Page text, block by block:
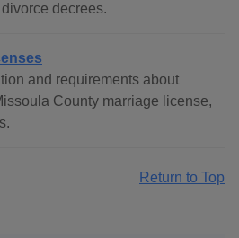
decrees.
and requirements about
County marriage license,
Return to Top